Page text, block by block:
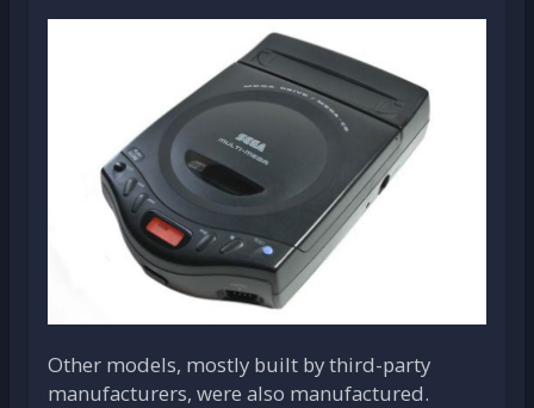
Other models, mostly built by third-party
manufacturers, were also manufactured.